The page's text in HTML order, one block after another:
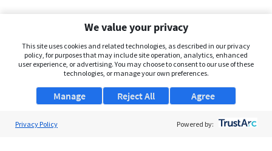
We value your privacy
This site uses cookies and related technologies, as described in our privacy
policy, for purposes that may include site operation, analytics, enhanced
user experience, or advertising. You may choose to consent to our use of these
technologies, or manage your own preferences.
Manage Agree
Reject All
Privacy Policy Powered by: